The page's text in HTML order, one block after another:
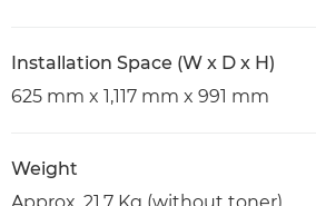
Installation Space (W x D x H)
625 mm x 1,117 mm x 991 mm
Weight